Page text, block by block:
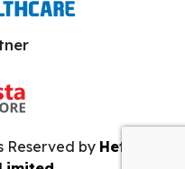
Reserved by Hetero